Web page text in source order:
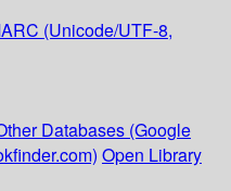
(Unicode/UTF-8,
Databases (Google
Open Library